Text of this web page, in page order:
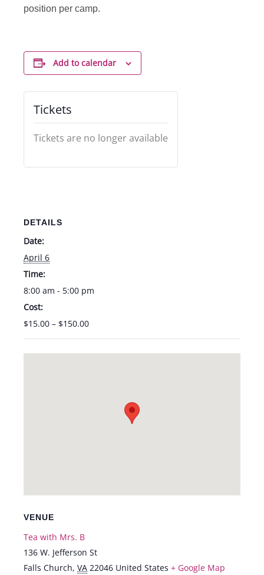
position per camp.
Add to calendar
DETAILS
Date:
April 6
Time:
8:00 am - 5:00 pm
Cost:
$15.00 – $150.00
VENUE
Tea with Mrs. B
136 W. Jefferson St
Falls Church, VA 22046 United States + Google Map
Tickets
Tickets are no longer available